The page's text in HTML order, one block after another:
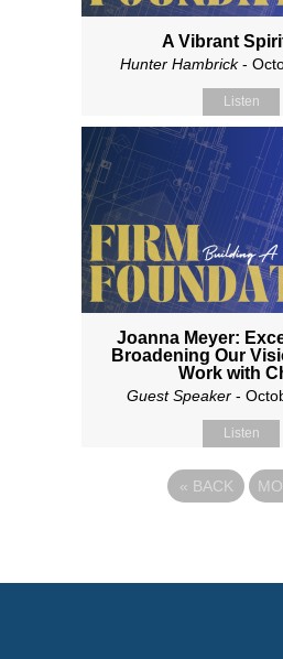
A Vibrant
Hunter Hambrick-
Listen
Joanna Meyer:
Broadening Our
Work with
Guest Speaker-
Listen
« BACK